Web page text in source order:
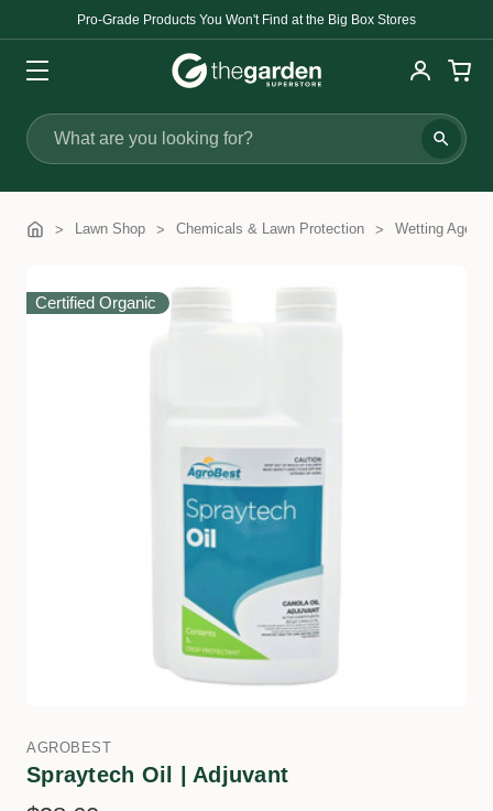
Pro-Grade Products You Won't Find at the Big Box Stores
Search
Lawn Shop Chemicals & Lawn Protection Wetting
Certified Organic
AGROBEST
Spraytech Oil | Adjuvant